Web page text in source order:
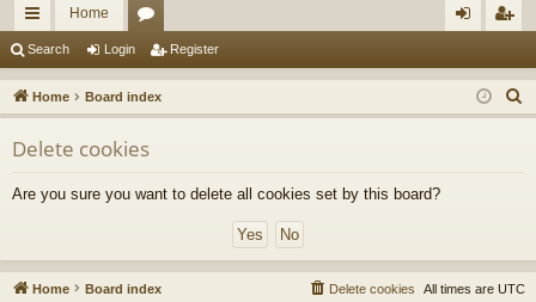
ui
ck
lin
ks
Home
u
m
s
in ist
er
Search Login Register
Home Board index
e
Delete cookies
Are you sure you want to delete all cookies set by this board?
Home Board index All times are UTC
Delete cookies